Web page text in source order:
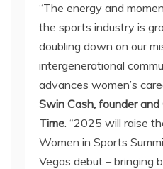
“The energy and
the sports industry is
doubling down on our
intergenerational
advances women’s
Swin Cash, founder and
Time. “2025 will raise
Women in Sports
Vegas debut – bringing